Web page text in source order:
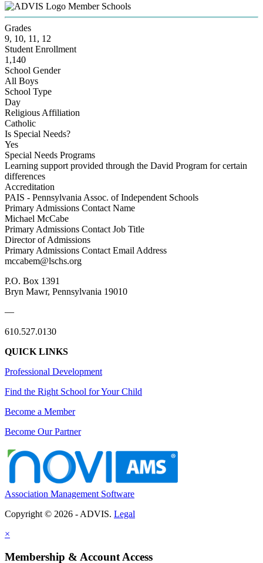
Member Schools
Grades
9, 10, 11, 12
Student Enrollment
1,140
School Gender
All Boys
School Type
Day
Religious Affiliation
Catholic
Is Special Needs?
Yes
Special Needs Programs
Learning support provided through the David Program for certain
differences
Accreditation
PAIS - Pennsylvania Assoc. of Independent Schools
Primary Admissions Contact Name
Michael McCabe
Primary Admissions Contact Job Title
Director of Admissions
Primary Admissions Contact Email Address
mccabem@lschs.org
P.O. Box 1391
Bryn Mawr, Pennsylvania 19010
—
610.527.0130
QUICK LINKS
Professional Development
Find the Right School for Your Child
Become a Member
Become Our Partner
Association Management Software
Copyright © 2026 - ADVIS. Legal
×
Membership & Account Access